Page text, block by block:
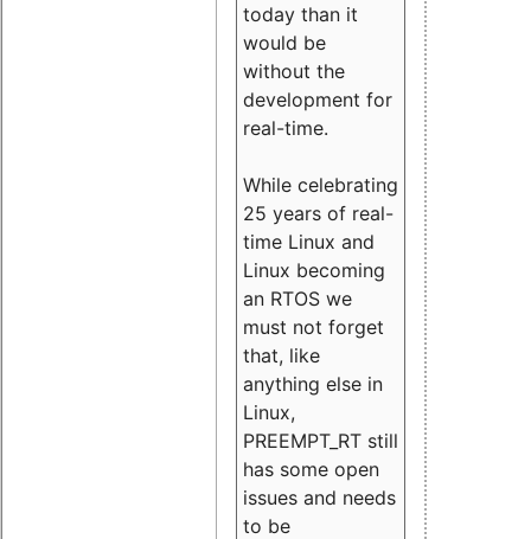
today than it
would be
without the
development for
real-time.
While celebrating
25 years of real-
time Linux and
Linux becoming
an RTOS we
must not forget
that, like
anything else in
Linux,
PREEMPT_RT still
has some open
issues and needs
to be